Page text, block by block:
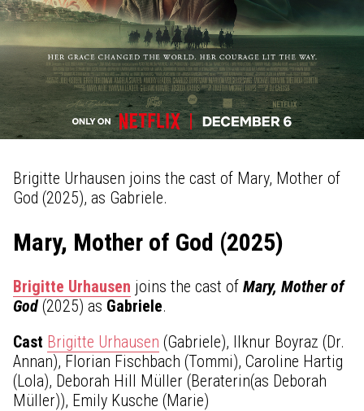
Brigitte Urhausen joins the cast of Mary, Mother of
God (2025), as Gabriele.
Mary, Mother of God (2025)
Brigitte Urhausen joins the cast of Mary, Mother of
God(2025) as Gabriele.
Cast Brigitte Urhausen (Gabriele), Ilknur Boyraz (Dr.
Annan), Florian Fischbach (Tommi), Caroline Hartig
(Lola), Deborah Hill Müller (Beraterin(as Deborah
Müller)), Emily Kusche (Marie)